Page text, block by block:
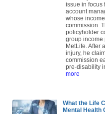
issue in focus
account
whose
commission.
policyholder
group income
MetLife. After
injury, he
commission
pre-disability
more
What the Life
Mental Health